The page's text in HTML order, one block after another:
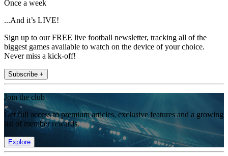
Once a week
...And it’s LIVE!
Sign up to our FREE live football newsletter, tracking all of the
biggest games available to watch on the device of your choice.
Never miss a kick-off!
Subscribe +
Join the club
Get full access to premium articles, exclusive features and a growing
list of member rewards.
Explore